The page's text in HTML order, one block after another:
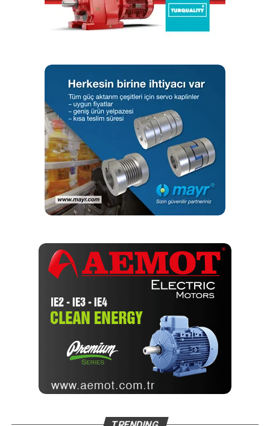
RELATED TOPICS: SOFTWARE VIBSCANNER
welding
GWJ Technology Adds Online Calculation for Hirth
Couplings
Editör
Türkiye endüstrisine, alana özel, spesifik yayınlar üreten
MONETA Tanıtım’ın sektörel dergilerinin editörlüğünü
yapmaktayım. Yeni nesil, dinamik yayıncılık anlayışıyla, dijital ve